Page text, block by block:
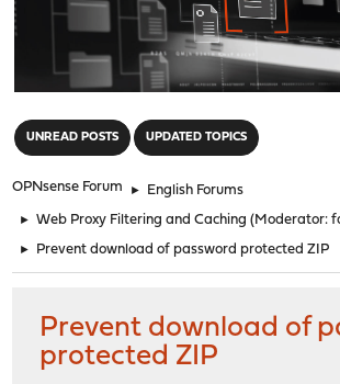
UNREAD POSTS UPDATED TOPICS
OPNsense Forum ► English Forums
► Web Proxy Filtering and Caching (Moderator:
► Prevent download of password protected ZIP
Prevent download of
protected ZIP